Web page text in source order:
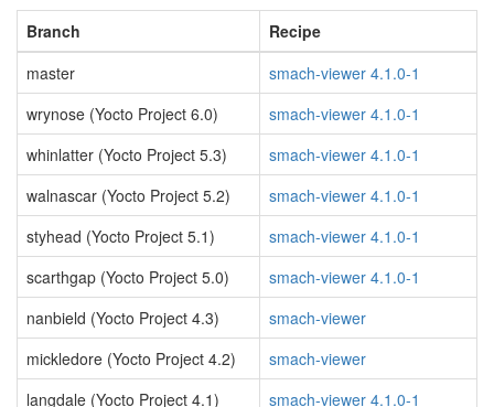
Branch
Recipe
master
smach-viewer 4.1.0-1
wrynose (Yocto Project 6.0)
smach-viewer 4.1.0-1
whinlatter (Yocto Project 5.3)
smach-viewer 4.1.0-1
walnascar (Yocto Project 5.2)
smach-viewer 4.1.0-1
styhead (Yocto Project 5.1)
smach-viewer 4.1.0-1
scarthgap (Yocto Project 5.0)
smach-viewer 4.1.0-1
nanbield (Yocto Project 4.3)
smach-viewer
mickledore (Yocto Project 4.2)
smach-viewer
langdale (Yocto Project 4.1)
smach-viewer 4.1.0-1